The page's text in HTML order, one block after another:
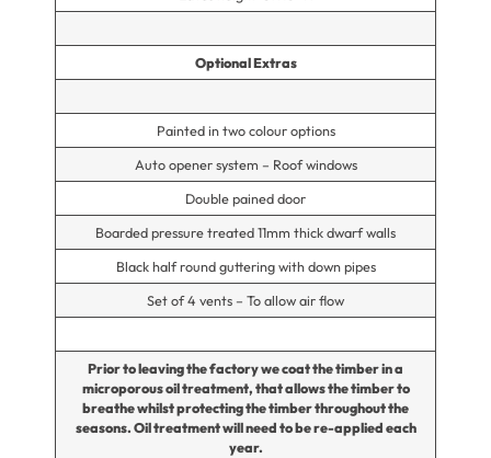
Optional Extras
Painted in two colour options
Auto opener system – Roof windows
Double pained door
Boarded pressure treated 11mm thick dwarf walls
Black half round guttering with down pipes
Set of 4 vents – To allow air flow
Prior to leaving the factory we coat the timber in a
microporous oil treatment, that allows the timber to
breathe whilst protecting the timber throughout the
seasons. Oil treatment will need to be re-applied each
year.